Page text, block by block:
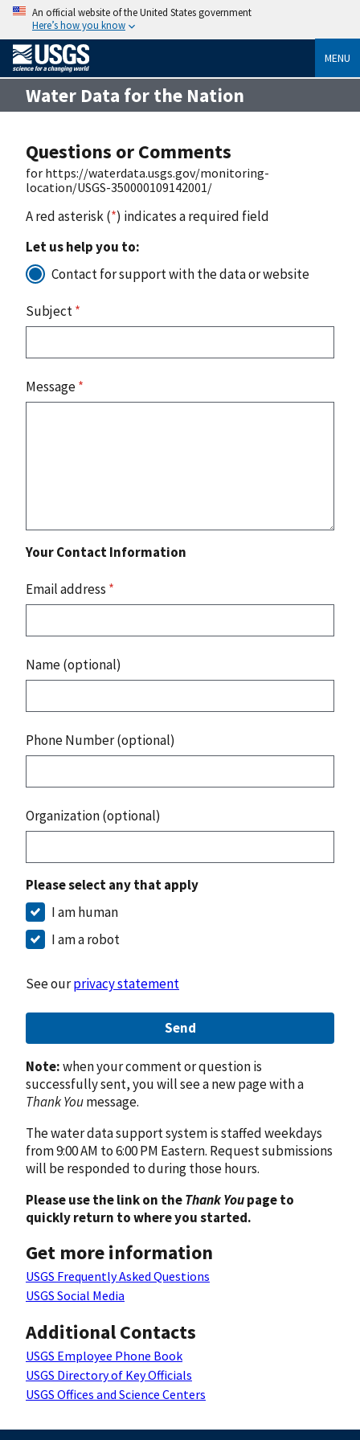
An official website of the United States government
Here’s how you know
MENU
Water Data for the Nation
Questions or Comments
for https://waterdata.usgs.gov/monitoring-
location/USGS-350000109142001/
A red asterisk (*) indicates a required field
Let us help you to:
Contact for support with the data or website
Subject*
Message*
Your Contact Information
Email address *
Name (optional)
Phone Number (optional)
Organization (optional)
Please select any that apply
I am human
I am a robot
See ourprivacy statement
Send
Note:when your comment or question is
successfully sent, you will see a new page with a
Thank Youmessage.
The water data support system is staffed weekdays
from 9:00 AM to 6:00 PM Eastern. Request submissions
will be responded to during those hours.
Please use the link on theThank Youpage to
quickly return to where you started.
Get more information
USGS Frequently Asked Questions
USGS Social Media
Additional Contacts
USGS Employee Phone Book
USGS Directory of Key Officials
USGS Offices and Science Centers